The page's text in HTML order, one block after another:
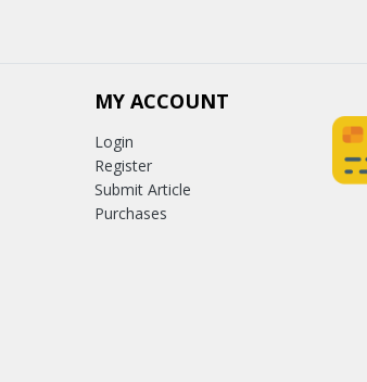
MY ACCOUNT
Login
Register
Submit Article
Purchases